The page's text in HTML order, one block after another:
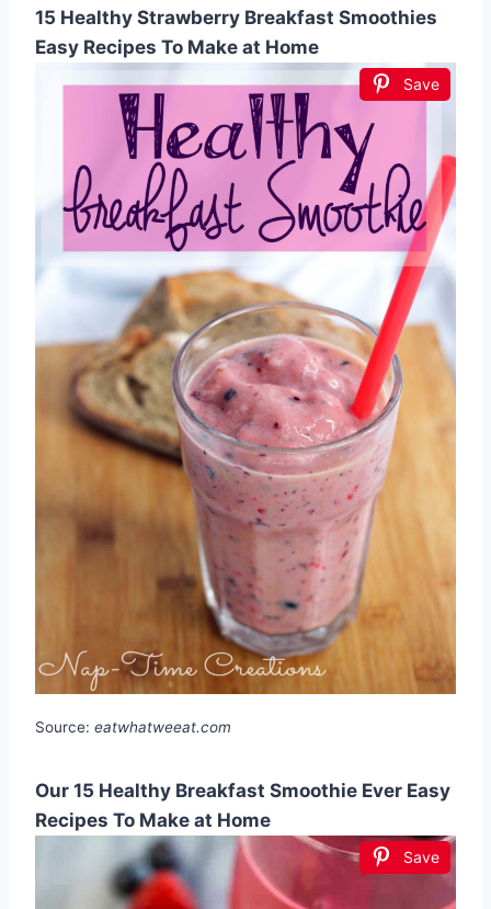
15 Healthy Strawberry Breakfast Smoothies
Easy Recipes To Make at Home
Save
Source: eatwhatweeat.com
Our 15 Healthy Breakfast Smoothie Ever Easy
Recipes To Make at Home
Save